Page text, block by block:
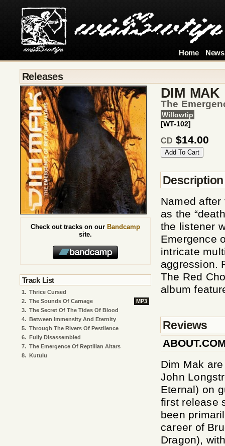
Home News
Releases
DIM MAK
The
Willowtip
[WT-102]
CD $14.00
Description
Named
as the
the listener
Emergence
intricate
aggression.
The Red
album
Reviews
Dim Mak
John
Eternal) on
first release
been
career of
Dragon),
Check out tracks on our Bandcamp
site.
Track List
1. Thrice Cursed
2. The Sounds Of Carnage
MP3
3. The Secret Of The Tides Of Blood
4. Between Immensity And Eternity
5. Through The Rivers Of Pestilence
6. Fully Disassembled
7. The Emergence Of Reptilian Altars
8. Kutulu